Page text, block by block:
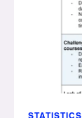
STATISTICS